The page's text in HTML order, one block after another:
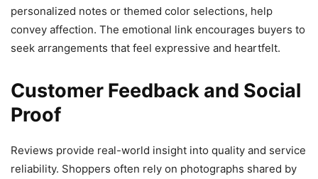
personalized notes or themed color selections, help
convey affection. The emotional link encourages buyers to
seek arrangements that feel expressive and heartfelt.
Customer Feedback and Social
Proof
Reviews provide real-world insight into quality and service
reliability. Shoppers often rely on photographs shared by